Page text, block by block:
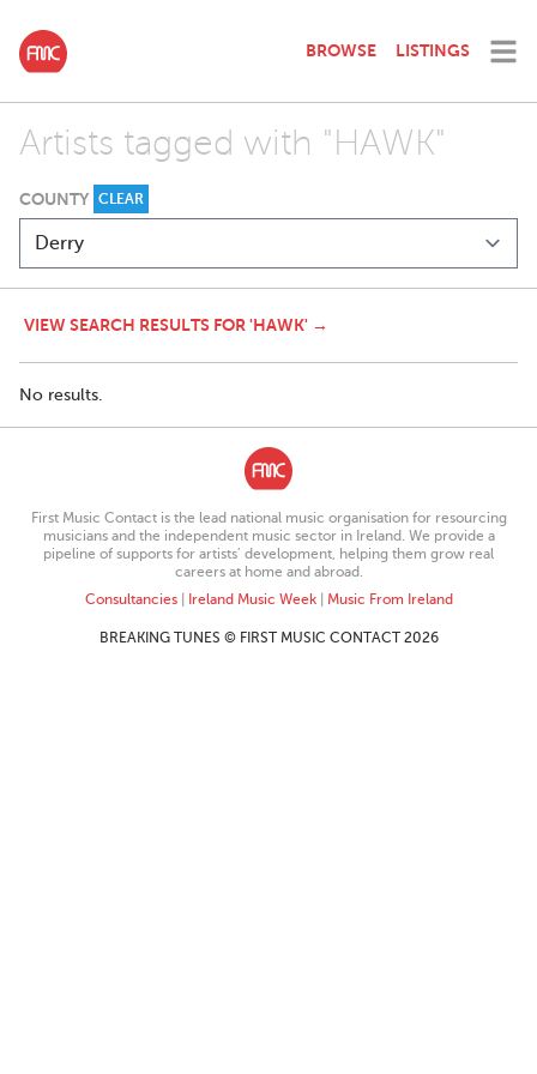
BROWSE LISTINGS
Artists tagged with "HAWK"
COUNTY CLEAR
VIEW SEARCH RESULTS FOR 'HAWK' →
No results.
First Music Contact is the lead national music organisation for resourcing
musicians and the independent music sector in Ireland. We provide a
pipeline of supports for artists’ development, helping them grow real
careers at home and abroad.
Consultancies| Ireland Music Week| Music From Ireland
BREAKING TUNES © FIRST MUSIC CONTACT 2026